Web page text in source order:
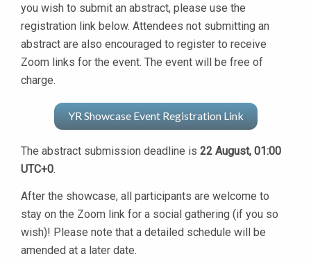
you wish to submit an abstract, please use the
registration link below. Attendees not submitting an
abstract are also encouraged to register to receive
Zoom links for the event. The event will be free of
charge.
YR Showcase Event Registration Link
The abstract submission deadline is 22 August, 01:00
UTC+0.
After the showcase, all participants are welcome to
stay on the Zoom link for a social gathering (if you so
wish)! Please note that a detailed schedule will be
amended at a later date.